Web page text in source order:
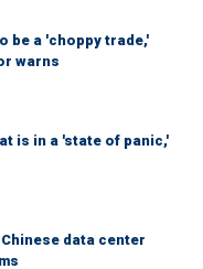
be a 'choppy trade,'
warns
is in a 'state of panic,'
data center